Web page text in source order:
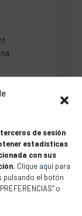
de sesión
estadísticas
con sus
Clique aquí para
pulsando el botón
o